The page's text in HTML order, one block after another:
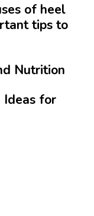
of heel
tips to
Nutrition
Ideas for